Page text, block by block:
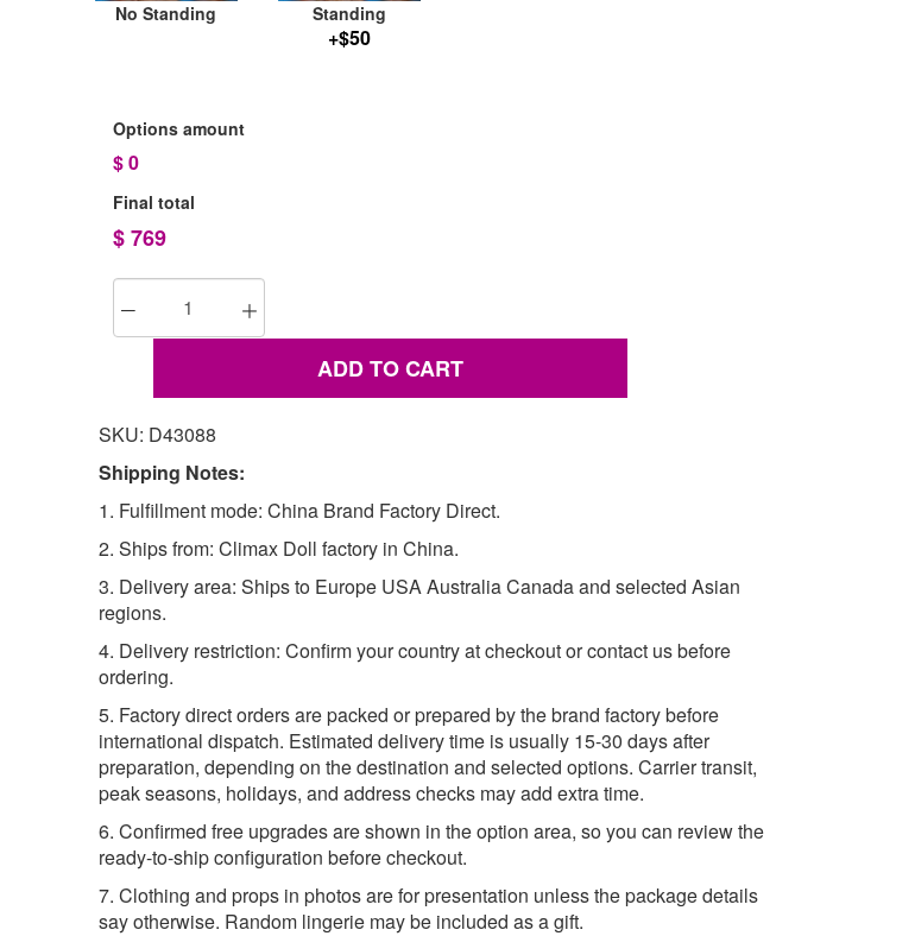
No Standing Standing
+$50
Options amount
$0
Final total
$769
ADD TO CART
SKU: D43088
Shipping Notes:
1. Fulfillment mode: China Brand Factory Direct.
2. Ships from: Climax Doll factory in China.
3. Delivery area: Ships to Europe USA Australia Canada and selected Asian
regions.
4. Delivery restriction: Confirm your country at checkout or contact us before
ordering.
5. Factory direct orders are packed or prepared by the brand factory before
international dispatch. Estimated delivery time is usually 15-30 days after
preparation, depending on the destination and selected options. Carrier transit,
peak seasons, holidays, and address checks may add extra time.
6. Confirmed free upgrades are shown in the option area, so you can review the
ready-to-ship configuration before checkout.
7. Clothing and props in photos are for presentation unless the package details
say otherwise. Random lingerie may be included as a gift.